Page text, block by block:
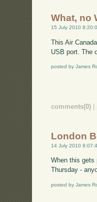
What, no
15 July 2010
This Air
USB port. The
posted by James
comments(0)
London
14 July 2010
When this gets
Thursday -
posted by James